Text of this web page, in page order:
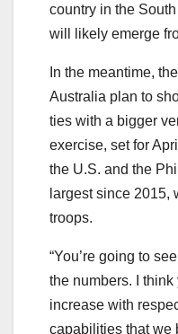
country in the
will likely emerge
In the meantime,
Australia plan to
ties with a bigger
exercise, set for
the U.S. and the
largest since 2015,
troops.
“You’re going to
the numbers. I think
increase with
capabilities that we